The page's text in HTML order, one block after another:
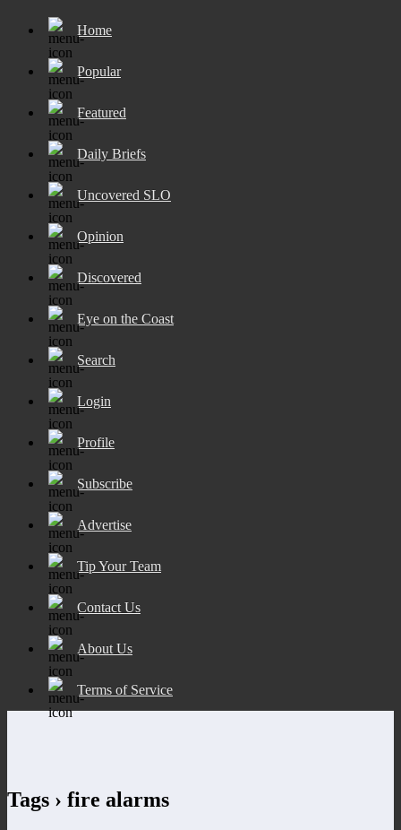
Home
Popular
Featured
Daily Briefs
Uncovered SLO
Opinion
Discovered
Eye on the Coast
Search
Login
Profile
Subscribe
Advertise
Tip Your Team
Contact Us
About Us
Terms of Service
Tags › fire alarms